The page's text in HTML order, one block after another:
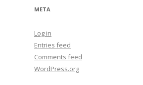
META
Log in
Entries feed
Comments feed
WordPress.org